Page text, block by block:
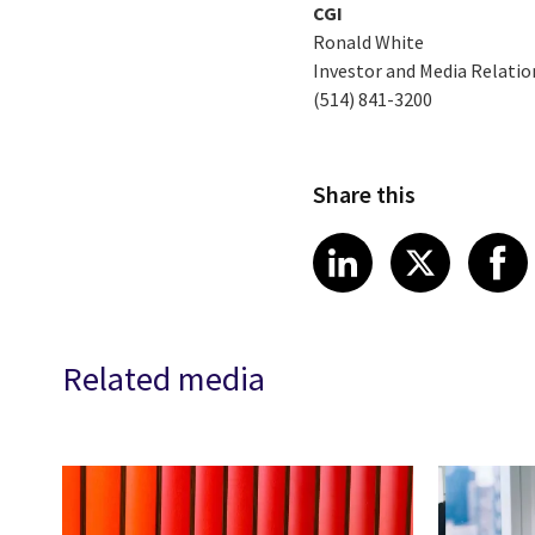
CGI
Ronald White
Investor and Media
(514) 841-3200
Share this
Share article
LinkedIn
Share
X
Related media